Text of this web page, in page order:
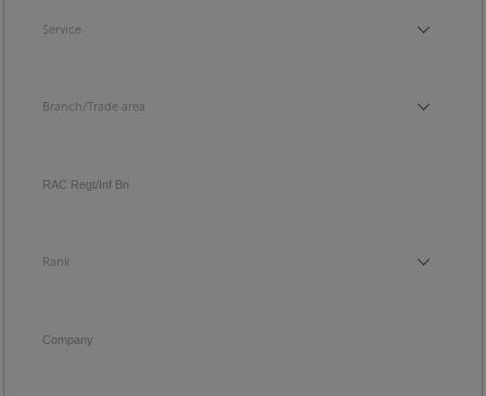
Service
Service
Branch/Trade area
Branch/Trade area
RAC Regt/Inf Bn
Rank
Rank
Company